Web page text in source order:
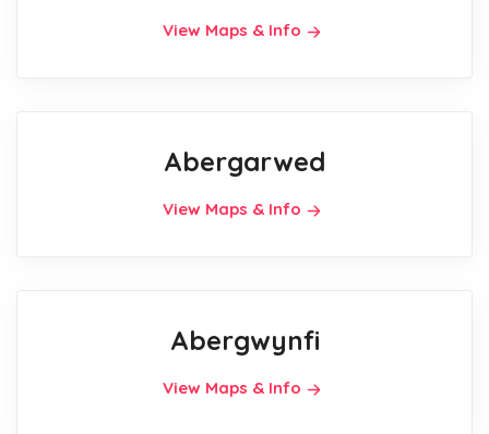
View Maps & Info
Abergarwed
View Maps & Info
Abergwynfi
View Maps & Info